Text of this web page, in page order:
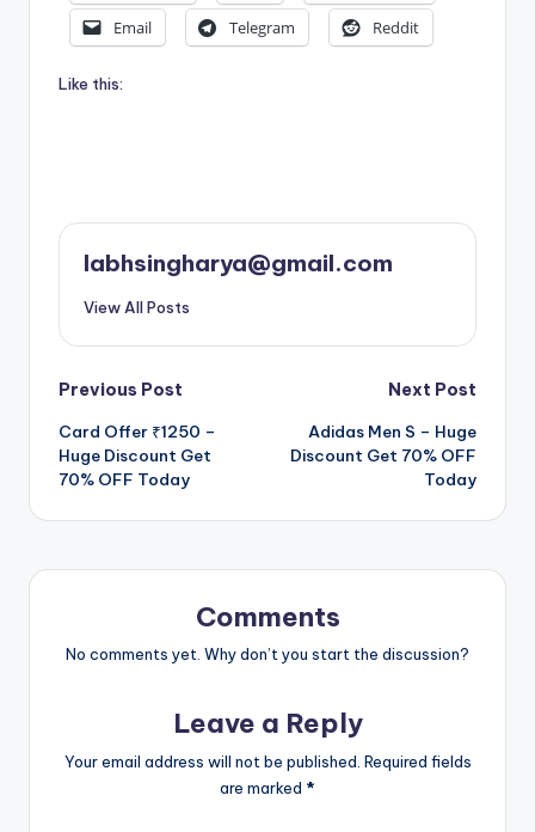
Email Telegram Reddit
Like this:
labhsingharya@gmail.com
View All Posts
Post
navigation
Previous Post
Card Offer ₹1250 –
Huge Discount Get
70% OFF Today
Next Post
Adidas Men S – Huge
Discount Get 70% OFF
Today
Comments
No comments yet. Why don’t you start the discussion?
Leave a Reply
Your email address will not be published. Required fields
are marked *